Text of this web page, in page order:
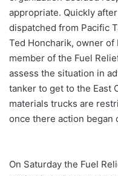
appropriate. Quickly
dispatched from Pacific
Ted Honcharik, owner of
member of the Fuel
assess the situation in
tanker to get to the East
materials trucks are
once there action began
On Saturday the Fuel